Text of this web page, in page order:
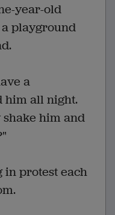
year-old
playground
a
him all night.
him and
in protest each